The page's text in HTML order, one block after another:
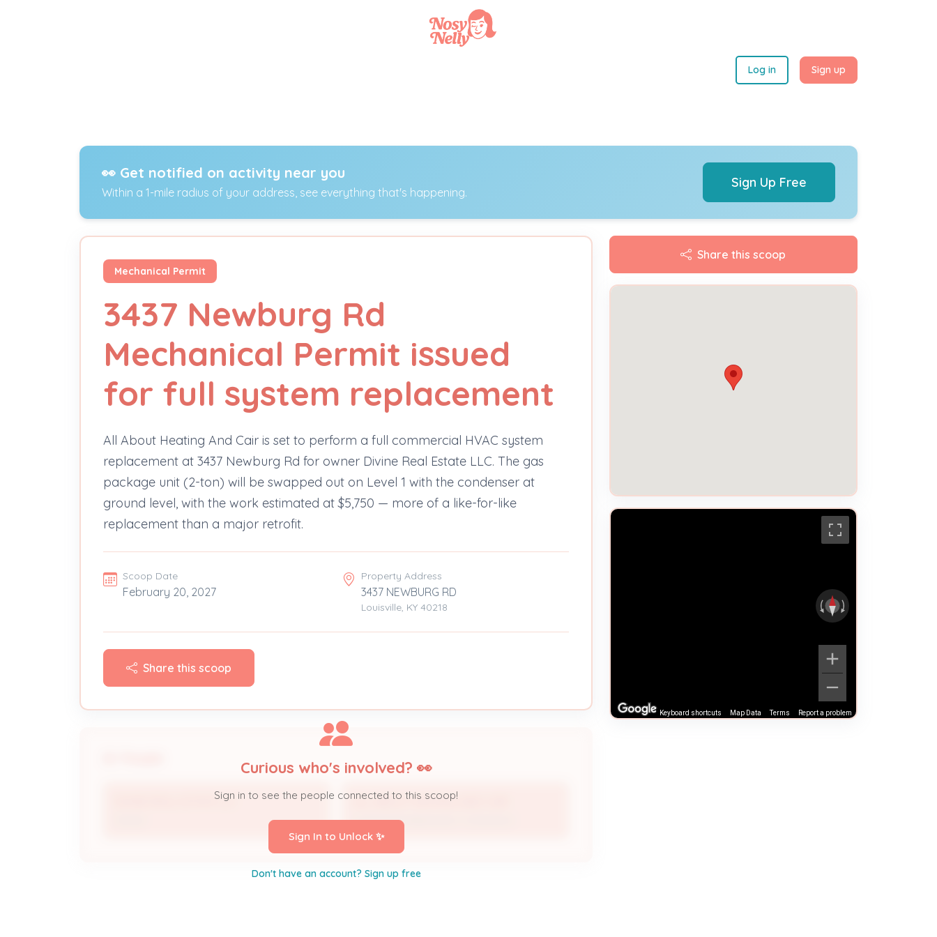
Log in Sign up
👀 Get notified on activity near you
Within a 1-mile radius of your address, see everything that's happening.
Sign Up Free
Mechanical Permit
3437 Newburg Rd
Mechanical Permit issued
for full system replacement
All About Heating And Cair is set to perform a full commercial HVAC system
replacement at 3437 Newburg Rd for owner Divine Real Estate LLC. The gas
package unit (2-ton) will be swapped out on Level 1 with the condenser at
ground level, with the work estimated at $5,750 — more of a like-for-like
replacement than a major retrofit.
Scoop Date
February 20, 2027
Property Address
3437 NEWBURG RD
Louisville, KY 40218
Share this scoop
DIVINE REAL ESTATE LLC ALL ABOUT HEATING AND CAIR
Licensed Professional / Contractor
Curious who's involved? 👀
Sign in to see the people connected to this scoop!
Sign In to Unlock ✨
Don't have an account? Sign up free
Share this scoop
Keyboard shortcuts Map Data Terms Report a problem